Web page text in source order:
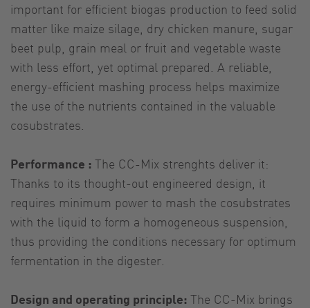
important for efficient biogas production to feed solid
matter like maize silage, dry chicken manure, sugar
beet pulp, grain meal or fruit and vegetable waste
with less effort, yet optimal prepared. A reliable,
energy-efficient mashing process helps maximize
the use of the nutrients contained in the valuable
cosubstrates.
Performance : The CC-Mix strenghts deliver it:
Thanks to its thought-out engineered design, it
requires minimum power to mash the cosubstrates
with the liquid to form a homogeneous suspension,
thus providing the conditions necessary for optimum
fermentation in the digester.
Design and operating principle: The CC-Mix brings